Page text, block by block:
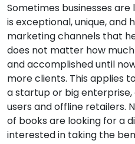
Sometimes businesses
is exceptional, unique, and
marketing channels that
does not matter how
and accomplished until
more clients. This applies
a startup or big enterprise,
users and offline retailers.
of books are looking for a
interested in taking the